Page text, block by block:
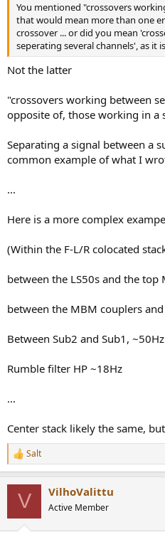
You mentioned "crossovers
that would mean more than one
crossover ... or did you mean
seperating several channels', as it
Not the latter
"crossovers working between
opposite of, those working in a
Separating a signal between a
common example of what I
...
Here is a more complex
(Within the F-L/R colocated
between the LS50s and the
between the MBM couplers
Between Sub2 and Sub1, ~50Hz
Rumble filter HP ~18Hz
...
Center stack likely the same,
R
e
Salt
V VilhoValittu
Active Member